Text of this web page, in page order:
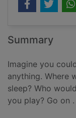
Summary
Imagine you
anything. Where
sleep? Who
you play? Go on